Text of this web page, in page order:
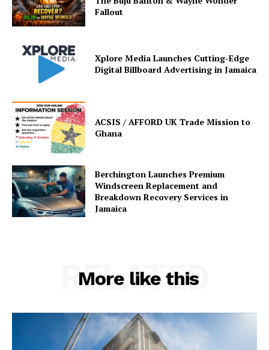
Fallout
Xplore Media Launches Cutting-Edge
Digital Billboard Advertising in Jamaica
ACSIS / AFFORD UK Trade Mission to
Ghana
Berchington Launches Premium
Windscreen Replacement and
Breakdown Recovery Services in
Jamaica
More like this
RELATED